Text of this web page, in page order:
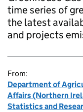
time series of
the latest
and projects
From:
Department of
Affairs (Northern
Statistics and